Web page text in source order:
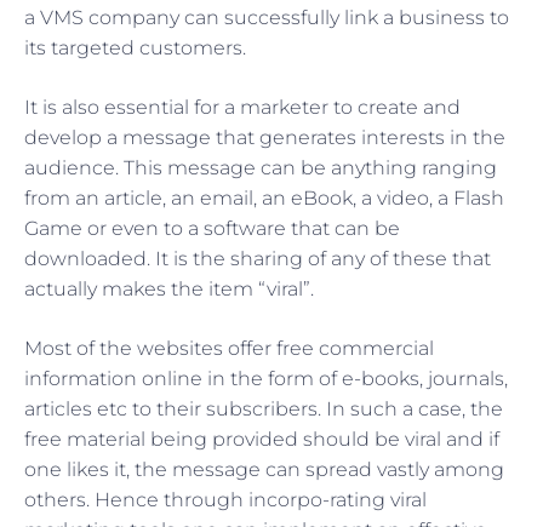
a VMS company can successfully link a business to
its targeted customers.
It is also essential for a marketer to create and
develop a message that generates interests in the
audience. This message can be anything ranging
from an article, an email, an eBook, a video, a Flash
Game or even to a software that can be
downloaded. It is the sharing of any of these that
actually makes the item “viral”.
Most of the websites offer free commercial
information online in the form of e-books, journals,
articles etc to their subscribers. In such a case, the
free material being provided should be viral and if
one likes it, the message can spread vastly among
others. Hence through incorpo-rating viral